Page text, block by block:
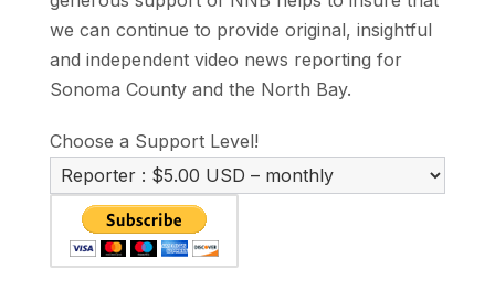
we can continue to provide original, insightful
and independent video news reporting for
Sonoma County and the North Bay.
Choose a Support Level!